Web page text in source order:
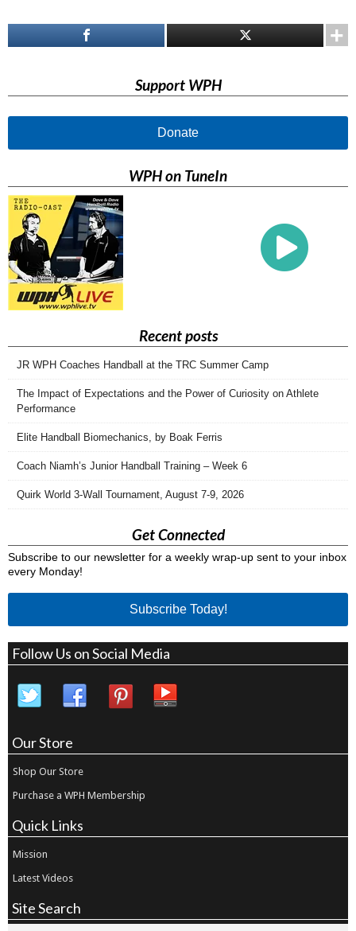
Support WPH
Donate
WPH on TuneIn
Recent posts
JR WPH Coaches Handball at the TRC Summer Camp
The Impact of Expectations and the Power of Curiosity on Athlete
Performance
Elite Handball Biomechanics, by Boak Ferris
Coach Niamh’s Junior Handball Training – Week 6
Quirk World 3-Wall Tournament, August 7-9, 2026
Get Connected
Subscribe to our newsletter for a weekly wrap-up sent to your inbox
every Monday!
Subscribe Today!
Follow Us on Social Media
Our Store
Shop Our Store
Purchase a WPH Membership
Quick Links
Mission
Latest Videos
Site Search